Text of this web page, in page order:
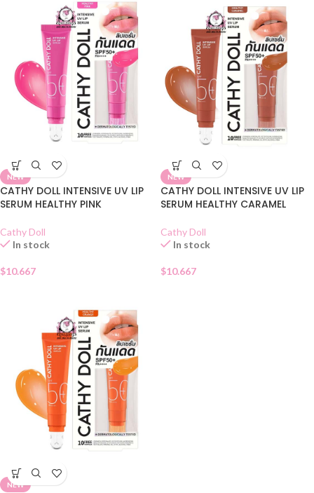
NEW
CATHY DOLL INTENSIVE UV LIP
SERUM HEALTHY PINK
Cathy Doll
In stock
$10.667
NEW
CATHY DOLL INTENSIVE UV LIP
SERUM HEALTHY CARAMEL
Cathy Doll
In stock
$10.667
NEW